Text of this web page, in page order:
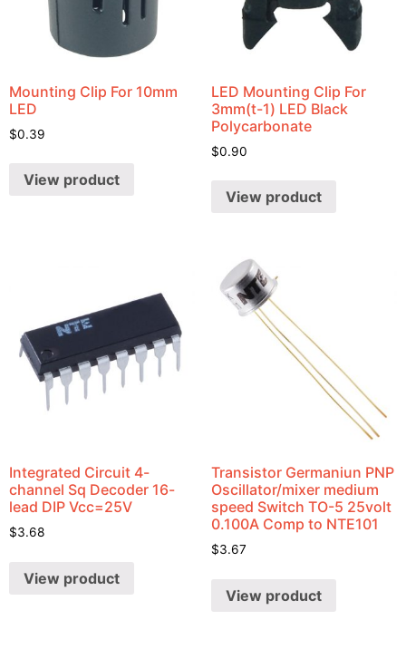
Mounting Clip For 10mm
LED
$0.39
View product
LED Mounting Clip For
3mm(t-1) LED Black
Polycarbonate
$0.90
View product
Integrated Circuit 4-
channel Sq Decoder 16-
lead DIP Vcc=25V
$3.68
View product
Transistor Germaniun PNP
Oscillator/mixer medium
speed Switch TO-5 25volt
0.100A Comp to NTE101
$3.67
View product